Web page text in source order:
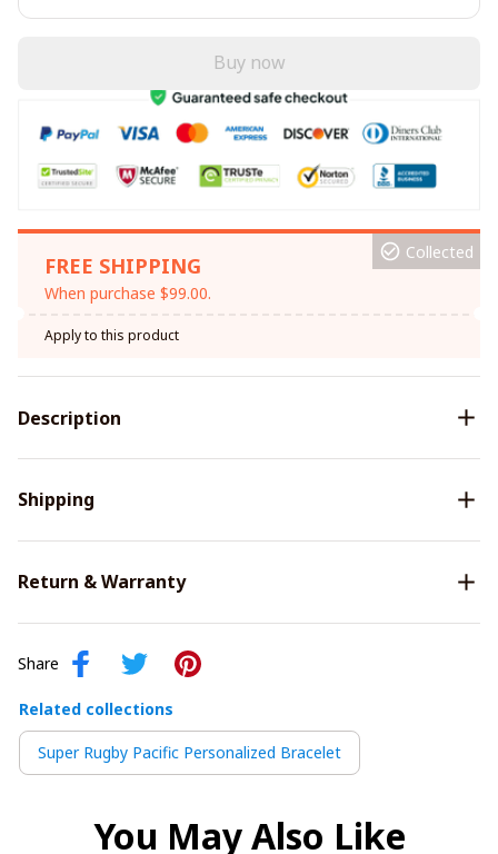
Buy now
FREE SHIPPING
When purchase $99.00.
Collected
Apply to this product
Description
Shipping
Return & Warranty
Share
Related collections
Super Rugby Pacific Personalized Bracelet
You May Also Like